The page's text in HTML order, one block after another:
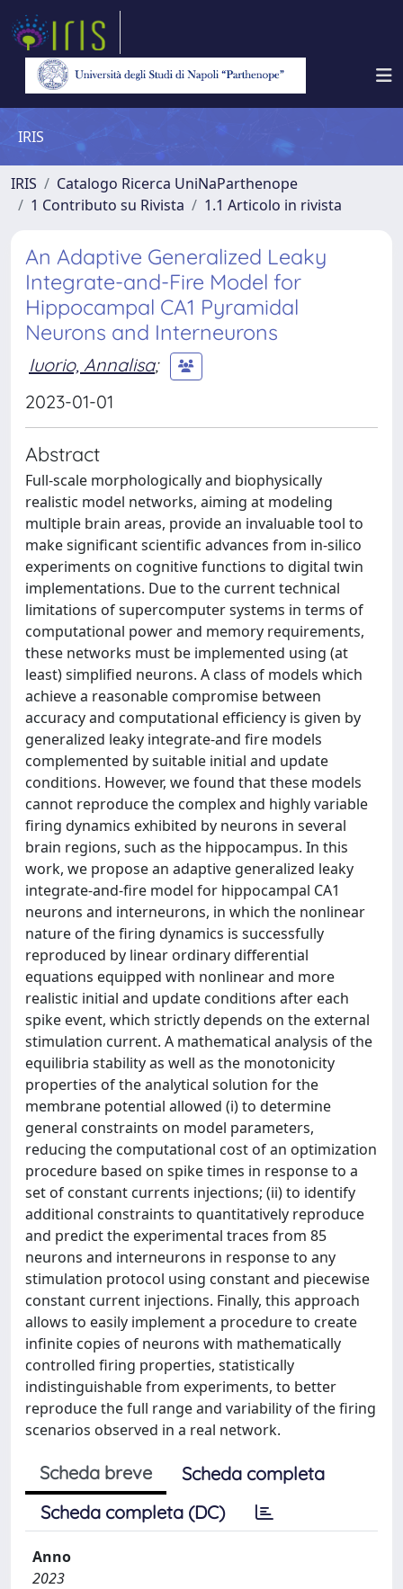
IRIS
IRIS
Catalogo Ricerca UniNaParthenope
1 Contributo su Rivista
1.1 Articolo in rivista
An Adaptive Generalized Leaky
Integrate-and-Fire Model for
Hippocampal CA1 Pyramidal
Neurons and Interneurons
Iuorio, Annalisa;
2023-01-01
Abstract
Full-scale morphologically and biophysically
realistic model networks, aiming at modeling
multiple brain areas, provide an invaluable tool to
make significant scientific advances from in-silico
experiments on cognitive functions to digital twin
implementations. Due to the current technical
limitations of supercomputer systems in terms of
computational power and memory requirements,
these networks must be implemented using (at
least) simplified neurons. A class of models which
achieve a reasonable compromise between
accuracy and computational efficiency is given by
generalized leaky integrate-and fire models
complemented by suitable initial and update
conditions. However, we found that these models
cannot reproduce the complex and highly variable
firing dynamics exhibited by neurons in several
brain regions, such as the hippocampus. In this
work, we propose an adaptive generalized leaky
integrate-and-fire model for hippocampal CA1
neurons and interneurons, in which the nonlinear
nature of the firing dynamics is successfully
reproduced by linear ordinary differential
equations equipped with nonlinear and more
realistic initial and update conditions after each
spike event, which strictly depends on the external
stimulation current. A mathematical analysis of the
equilibria stability as well as the monotonicity
properties of the analytical solution for the
membrane potential allowed (i) to determine
general constraints on model parameters,
reducing the computational cost of an optimization
procedure based on spike times in response to a
set of constant currents injections; (ii) to identify
additional constraints to quantitatively reproduce
and predict the experimental traces from 85
neurons and interneurons in response to any
stimulation protocol using constant and piecewise
constant current injections. Finally, this approach
allows to easily implement a procedure to create
infinite copies of neurons with mathematically
controlled firing properties, statistically
indistinguishable from experiments, to better
reproduce the full range and variability of the firing
scenarios observed in a real network.
Scheda breve
Scheda completa
Scheda completa (DC)
Anno
2023